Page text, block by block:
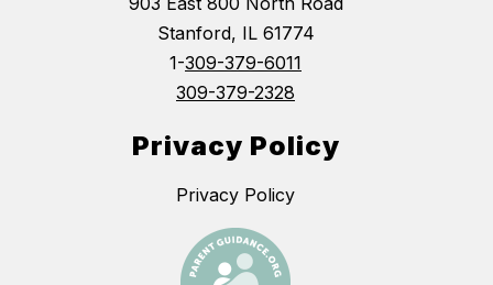
Stanford, IL 61774
1-309-379-6011
309-379-2328
Privacy Policy
Privacy Policy